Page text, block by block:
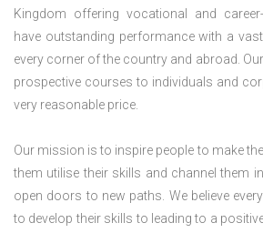
Kingdom offering vocational and
have outstanding performance with a
every corner of the country and abroad.
prospective courses to individuals and
very reasonable price.
Our mission is to inspire people to make
them utilise their skills and channel them
open doors to new paths. We believe
to develop their skills to leading to a